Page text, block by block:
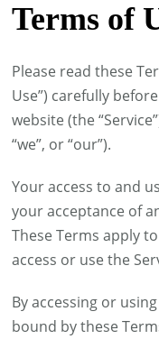
Terms of
Please read these
Use”) carefully
website (the
“we”, or “our”).
Your access to and
your acceptance of
These Terms apply
access or use the
By accessing or
bound by these